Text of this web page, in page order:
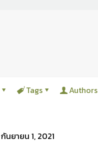
Tags Authors
กันยายน 1, 2021